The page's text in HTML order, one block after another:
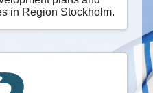
in Region Stockholm.